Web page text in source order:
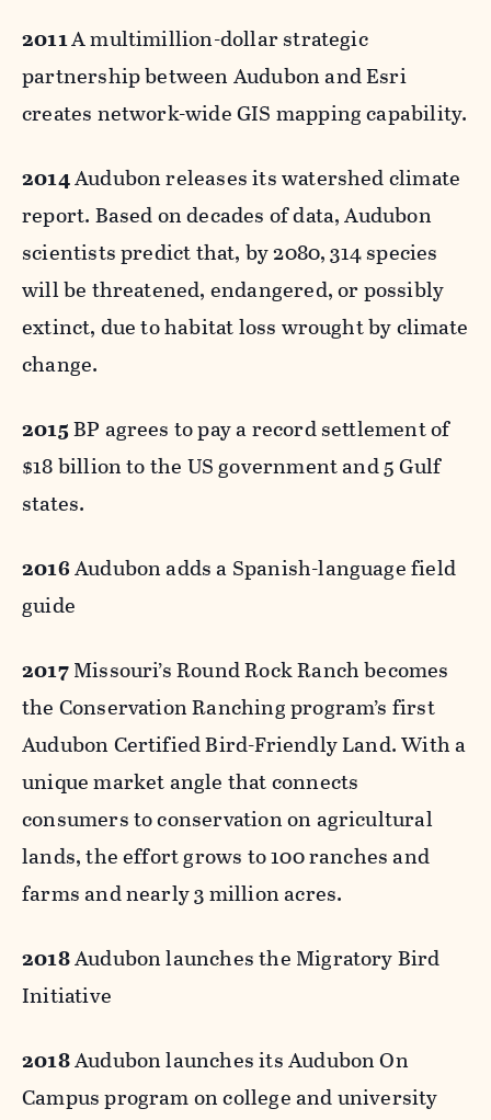
2011A multimillion-dollar strategic
partnership between Audubon and Esri
creates network-wide GIS mapping capability.
2014Audubon releases its watershed climate
report. Based on decades of data, Audubon
scientists predict that, by 2080, 314 species
will be threatened, endangered, or possibly
extinct, due to habitat loss wrought by climate
change.
2015BP agrees to pay a record settlement of
$18 billion to the US government and 5 Gulf
states.
2016Audubon adds a Spanish-language field
guide
2017Missouri’s Round Rock Ranch becomes
the Conservation Ranching program’s first
Audubon Certified Bird-Friendly Land. With a
unique market angle that connects
consumers to conservation on agricultural
lands, the effort grows to 100 ranches and
farms and nearly 3 million acres.
2018Audubon launches the Migratory Bird
Initiative
2018Audubon launches its Audubon On
Campus program on college and university